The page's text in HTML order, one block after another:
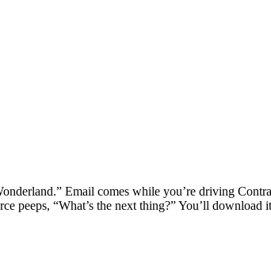
Email comes while you’re driving
peeps, “What’s the next thing?” You’ll